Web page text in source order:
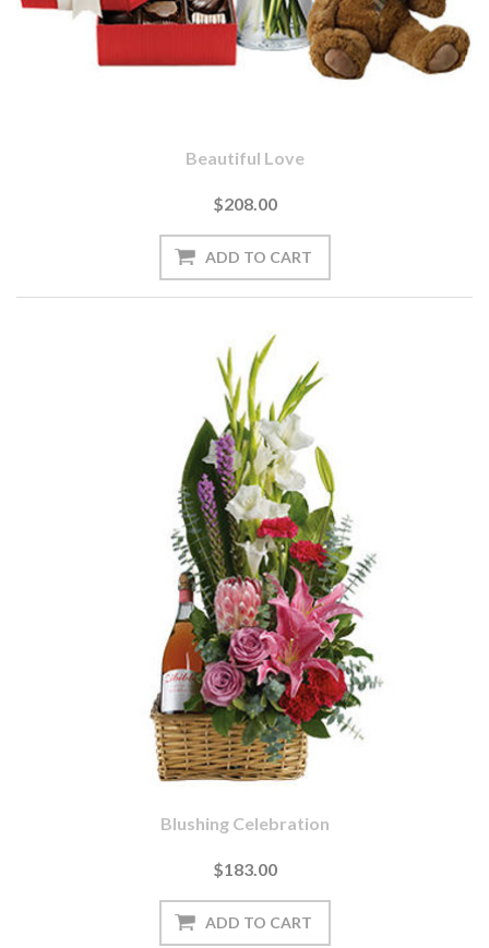
Beautiful Love
$208.00
Blushing Celebration
$183.00